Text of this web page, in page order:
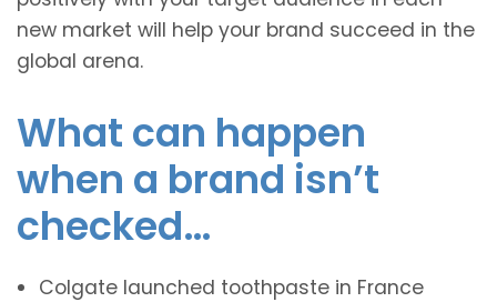
new market will help your brand succeed in the
global arena.
What can happen
when a brand isn’t
checked…
Colgate launched toothpaste in France